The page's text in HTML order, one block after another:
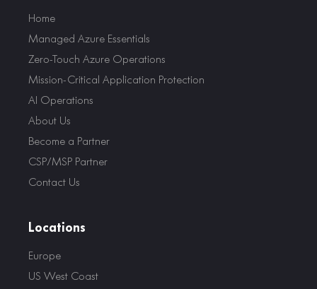
Home
Managed Azure Essentials
Zero-Touch Azure Operations
Mission-Critical Application Protection
AI Operations
About Us
Become a Partner
CSP/MSP Partner
Contact Us
Locations
Europe
US West Coast